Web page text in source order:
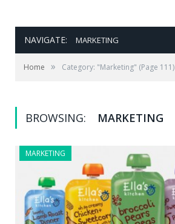
NAVIGATE: MARKETING
Home » Category: "Marketing" (Page 111)
BROWSING: MARKETING
MARKETING